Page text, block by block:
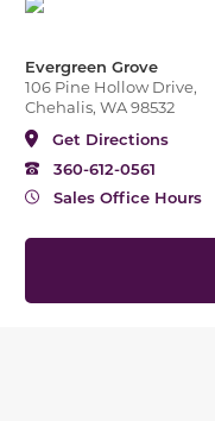
Evergreen Grove
106 Pine Hollow Drive,
Chehalis, WA 98532
Get Directions
360-612-0561
Sales Office Hours